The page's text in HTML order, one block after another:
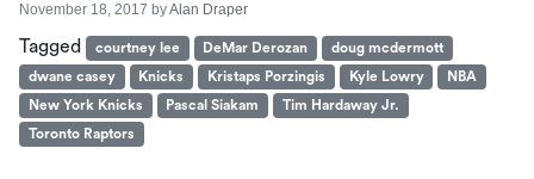
November 18, 2017 byAlan Draper
Tagged courtney lee DeMar Derozan
doug mcdermott
dwane casey
Knicks Kristaps Porzingis Kyle Lowry
NBA
New York Knicks
Pascal Siakam
Tim Hardaway Jr.
Toronto Raptors